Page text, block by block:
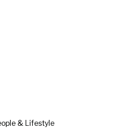
& Lifestyle